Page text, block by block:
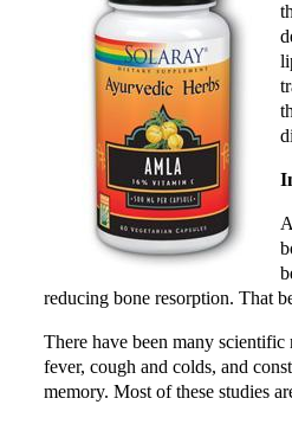
reducing bone resorption. That
There have been many
fever, cough and colds, and
memory. Most of these studies